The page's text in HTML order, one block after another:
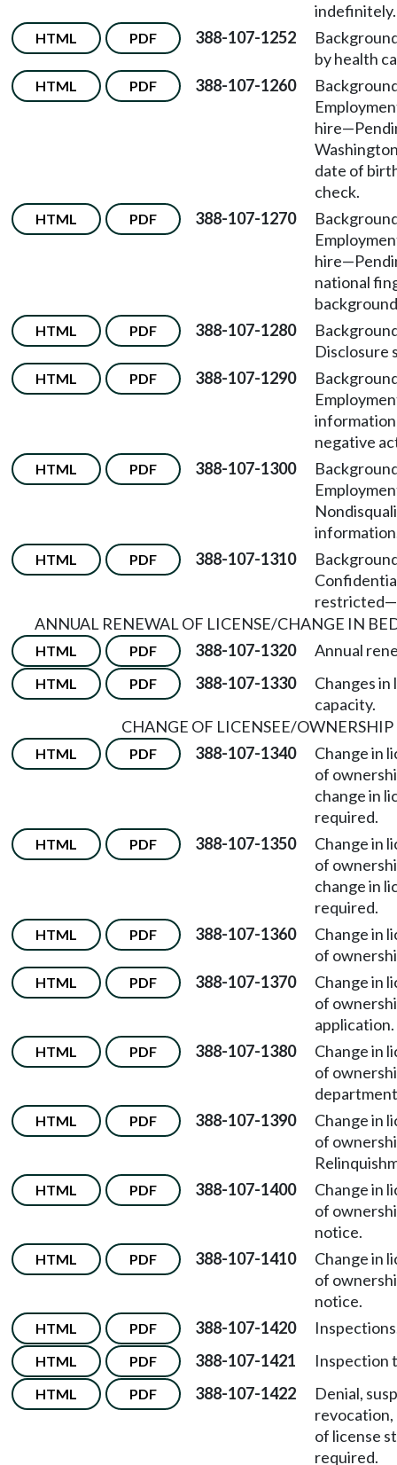
indefinitely.
HTML PDF 388-107-1252
by health
HTML PDF 388-107-1260
hire—
date of
check.
HTML PDF 388-107-1270
hire—
national
HTML PDF 388-107-1280
Disclosure
HTML PDF 388-107-1290
information
negative
HTML PDF 388-107-1300
HTML PDF 388-107-1310
restricted—
ANNUAL RENEWAL OF LICENSE/CHANGE IN
HTML PDF 388-107-1320 Annual
HTML PDF 388-107-1330
Changes in
capacity.
CHANGE OF LICENSEE/OWNERSHIP
HTML PDF 388-107-1340
Change in
of
change in
required.
HTML PDF 388-107-1350
Change in
of
change in
required.
HTML PDF 388-107-1360
Change in
of
HTML PDF 388-107-1370
Change in
of
application.
HTML PDF 388-107-1380
Change in
of
HTML PDF 388-107-1390
Change in
of
HTML PDF 388-107-1400
Change in
of
notice.
HTML PDF 388-107-1410
Change in
of
notice.
HTML PDF 388-107-1420
HTML PDF 388-107-1421 Inspection
HTML PDF 388-107-1422
Denial,
of license
required.